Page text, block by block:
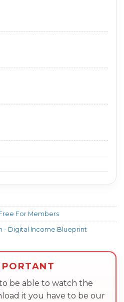
For Members
- Digital Income Blueprint
be able to watch the
it you have to be our